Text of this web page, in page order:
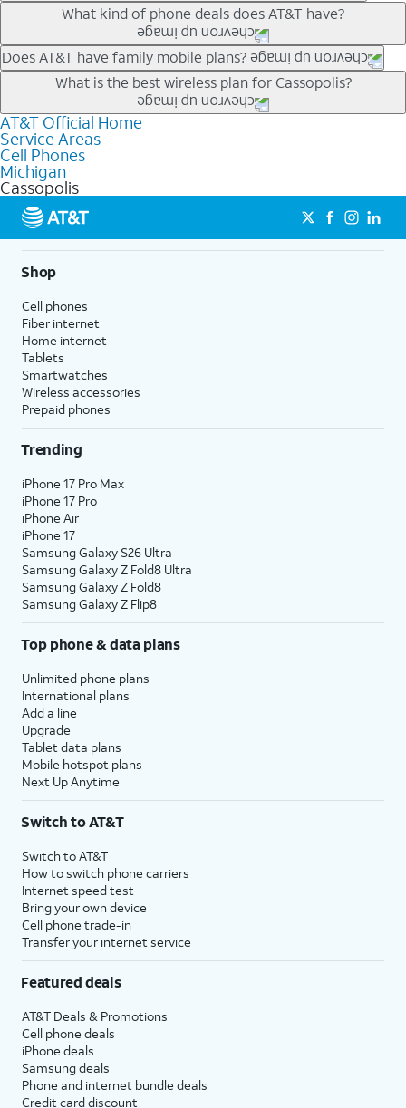
Our trade-in offers for new and existing customers can bring the
phone price down to free or $0. Be sure to check back often for
the newest deals on popular phones in .
What kind of phone deals does AT&T have?
AT&T has a variety of cell phone deals for everyone. Trade-in
deals for the newest iPhone & Samsung phones can help
lower the price. Other phones deals don’t need a trade-in at all,
making it easy to save.
Does AT&T have family mobile plans?
Yes, and with Unlimited Your Way, you can pick a plan for each
line on your account. All plans include unlimited talk, text &
data, AT&T 5G, and AT&T ActiveArmorSM security. Plan
choices for each line differ based on price and included
features like hotspot data, 4K UHD, and HBO Max so you can
get a perfect match for each family member.
What is the best wireless plan for Cassopolis?
The best AT&T cell phone plan will depend on your personal
needs and budget. The AT&T Unlimited Elite® plan provides
unlimited talk, text, & high-speed data that can’t slow down
based on how much you use, as well as access to 4K UHD
streaming, and 5G access on eligible phones.
5G not available everywhere. Go to
att.com/5Gforyou for
details.
AT&T Official Home
Service Areas
Cell Phones
Michigan
Cassopolis
Shop
Cell phones
Fiber internet
Home internet
Tablets
Smartwatches
Wireless accessories
Prepaid phones
Trending
iPhone 17 Pro Max
iPhone 17 Pro
iPhone Air
iPhone 17
Samsung Galaxy S26 Ultra
Samsung Galaxy Z Fold8 Ultra
Samsung Galaxy Z Fold8
Samsung Galaxy Z Flip8
Top phone & data plans
Unlimited phone plans
International plans
Add a line
Upgrade
Tablet data plans
Mobile hotspot plans
Next Up Anytime
Switch to AT&T
Switch to AT&T
How to switch phone carriers
Internet speed test
Bring your own device
Cell phone trade-in
Transfer your internet service
Featured deals
AT&T Deals & Promotions
Cell phone deals
iPhone deals
Samsung deals
Phone and internet bundle deals
Credit card discount